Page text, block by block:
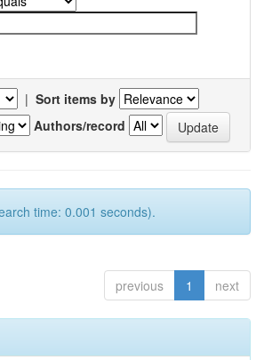
| Sort items by
Authors/record
time: 0.001 seconds).
previous 1 next